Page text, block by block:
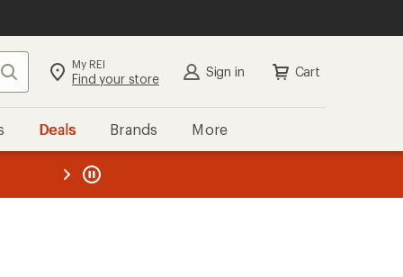
Search My REI
Find your store Sign in Cart
Deals Brands More
REI